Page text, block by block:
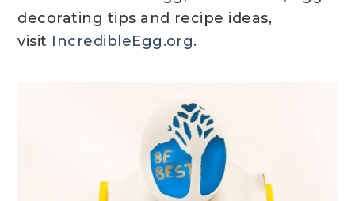
decorating tips and recipe ideas,
visit IncredibleEgg.org.